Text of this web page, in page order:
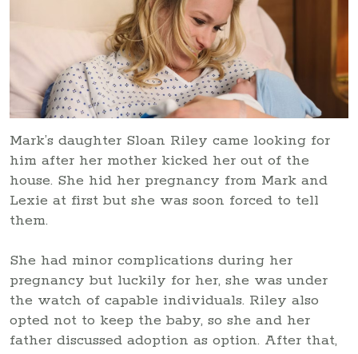
Mark’s daughter Sloan Riley came looking for
him after her mother kicked her out of the
house. She hid her pregnancy from Mark and
Lexie at first but she was soon forced to tell
them.
She had minor complications during her
pregnancy but luckily for her, she was under
the watch of capable individuals. Riley also
opted not to keep the baby, so she and her
father discussed adoption as option. After that,